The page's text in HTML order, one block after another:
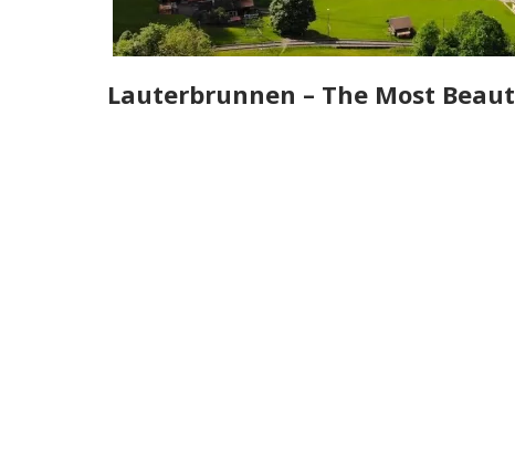
Lauterbrunnen – The Most